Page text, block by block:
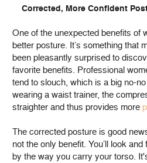
Corrected, More Confident
One of the unexpected benefits of
better posture. It’s something that
been pleasantly surprised to
favorite benefits. Professional
tend to slouch, which is a big no-
wearing a waist trainer, the
straighter and thus provides more
The corrected posture is good
not the only benefit. You’ll look
by the way you carry your torso.